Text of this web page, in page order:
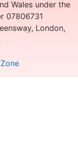
Wales under the
07806731
London,